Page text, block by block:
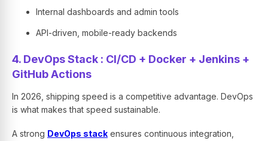
Internal dashboards and admin tools
API-driven, mobile-ready backends
4. DevOps Stack : CI/CD + Docker + Jenkins +
GitHub Actions
In 2026, shipping speed is a competitive advantage. DevOps
is what makes that speed sustainable.
A strong DevOps stack ensures continuous integration,